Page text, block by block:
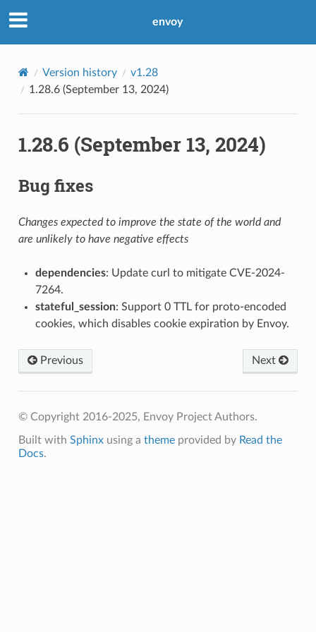
envoy
Version history
v1.28
1.28.6 (September 13, 2024)
1.28.6 (September 13, 2024)
Bug fixes
Changes expected to improve the state of the world and
are unlikely to have negative effects
dependencies: Update curl to mitigate CVE-2024-
7264.
stateful_session: Support 0 TTL for proto-encoded
cookies, which disables cookie expiration by Envoy.
Previous Next
© Copyright 2016-2025, Envoy Project Authors.
Built with Sphinxusing a themeprovided by Read the
Docs.